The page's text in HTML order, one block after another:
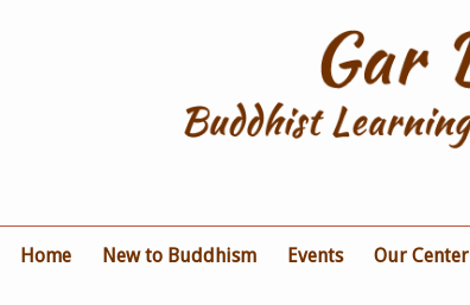
Home New to Buddhism Events Our Center